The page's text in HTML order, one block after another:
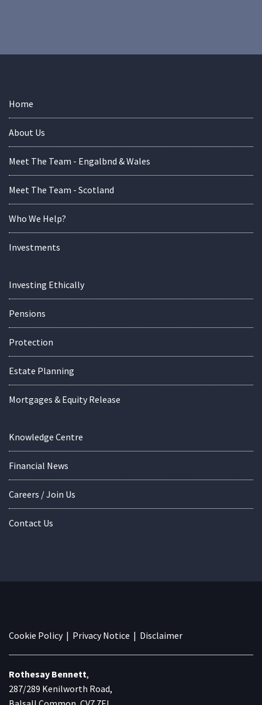
Home
About Us
Meet The Team - Engalbnd & Wales
Meet The Team - Scotland
Who We Help?
Investments
Investing Ethically
Pensions
Protection
Estate Planning
Mortgages & Equity Release
Knowledge Centre
Financial News
Careers / Join Us
Contact Us
Cookie Policy| Privacy Notice | Disclaimer
Rothesay Bennett,
287/289 Kenilworth Road,